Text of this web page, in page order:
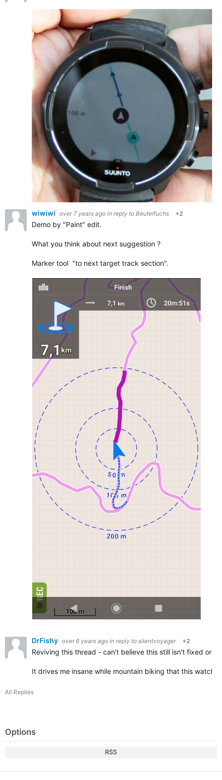
wiwiwi over 7 years ago in reply to Beutelfuchs +2
Demo by "Paint" edit.
What you think about next suggestion ?
Marker tool "to next target track section".
DrFishy over 6 years ago in reply to silentvoyager +2
Reviving this thread - can't believe this still isn't fixed or
It drives me insane while mountain biking that this watch
All Replies
Options
RSS